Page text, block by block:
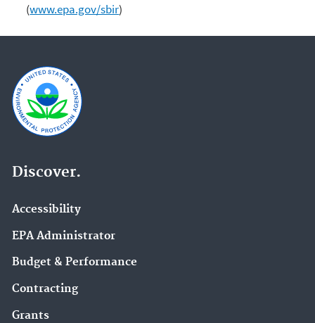
(www.epa.gov/sbir)
Discover.
Accessibility
EPA Administrator
Budget & Performance
Contracting
Grants